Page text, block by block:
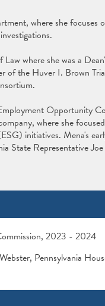
where she focuses
where she was a
the Huver I. Brown
Opportunity
where she
initiatives. Mena's
State Representative
2023 - 2024
Pennsylvania